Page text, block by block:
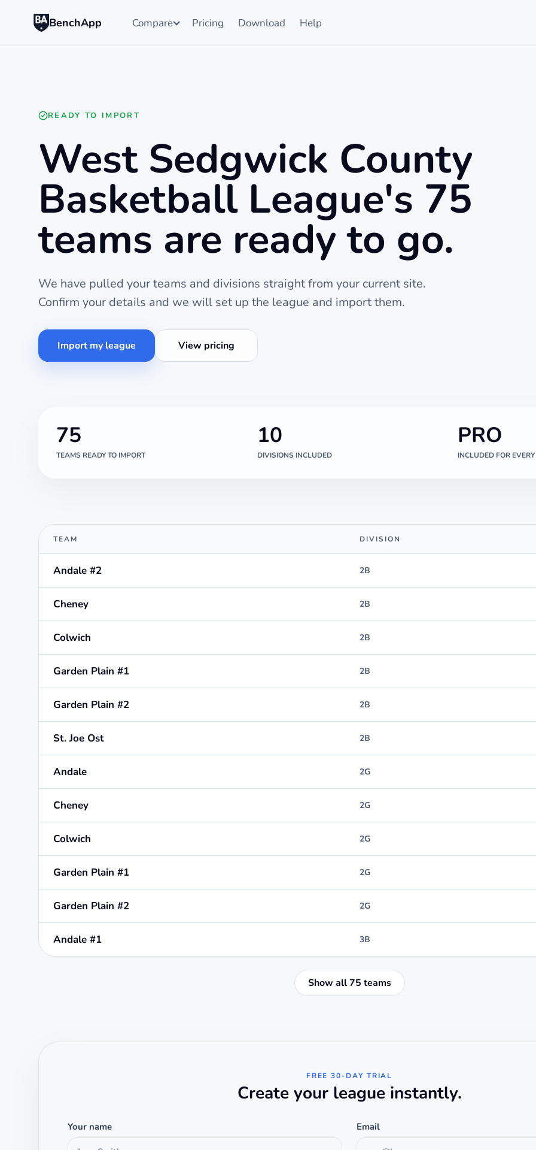
BenchApp Compare Pricing Download Help
READY TO IMPORT
West Sedgwick County
Basketball League's 75
teams are ready to go.
We have pulled your teams and divisions straight from your current site.
Confirm your details and we will set up the league and import them.
Import my league View pricing
75
TEAMS READY TO IMPORT
10
DIVISIONS INCLUDED
PRO
INCLUDED FOR
TEAM DIVISION
Andale #2 2B
Cheney 2B
Colwich 2B
Garden Plain #1 2B
Garden Plain #2 2B
St. Joe Ost 2B
Andale 2G
Cheney 2G
Colwich 2G
Garden Plain #1 2G
Garden Plain #2 2G
Andale #1 3B
Show all 75 teams
FREE 30-DAY TRIAL
Create your league instantly.
Your name Email